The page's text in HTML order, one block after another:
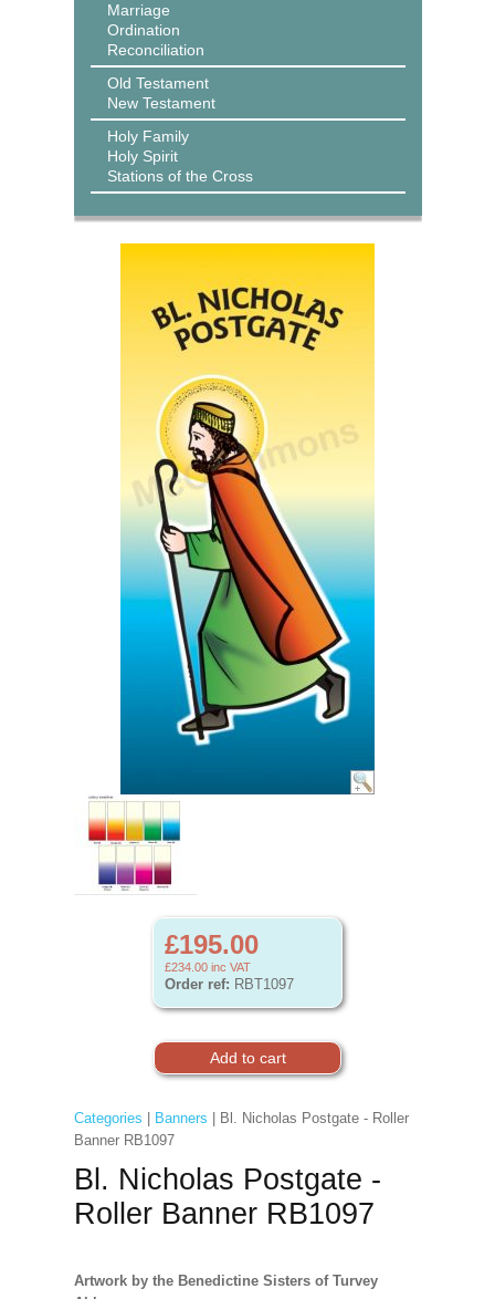
Marriage
Ordination
Reconciliation
Old Testament
New Testament
Holy Family
Holy Spirit
Stations of the Cross
£195.00
£234.00 inc VAT
Order ref: RBT1097
Categories Banners | Bl. Nicholas Postgate - Roller
Banner RB1097
Bl. Nicholas Postgate -
Roller Banner RB1097
Artwork by the Benedictine Sisters of Turvey